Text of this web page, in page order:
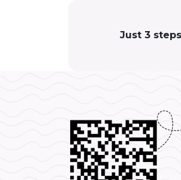
Just 3